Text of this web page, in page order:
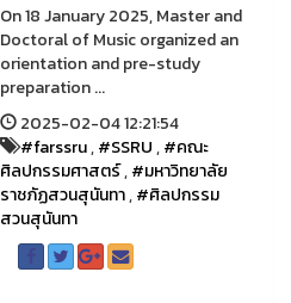
On 18 January 2025, Master and
Doctoral of Music organized an
orientation and pre-study
preparation ...
2025-02-04 12:21:54
#farssru,#SSRU,#คณะ
ศิลปกรรมศาสตร์,#มหาวิทยาลัย
ราชภัฏสวนสุนันทา,#ศิลปกรรม
สวนสุนันทา